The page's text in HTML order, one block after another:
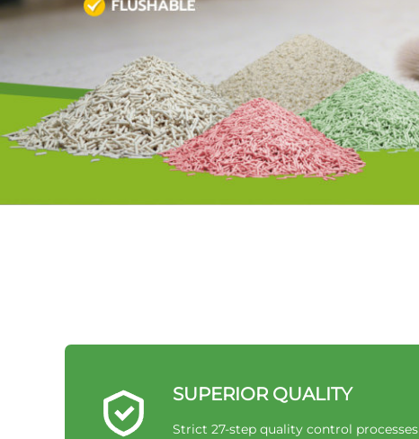
SUPERIOR QUALITY
Strict 27-step quality control processes